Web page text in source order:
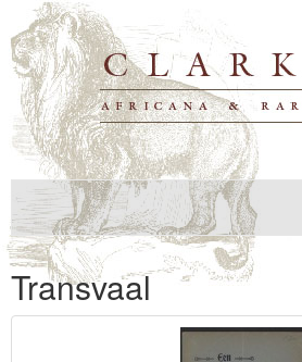
Transvaal